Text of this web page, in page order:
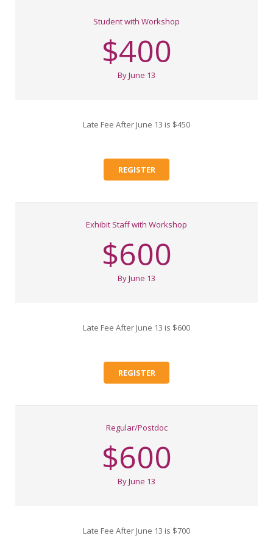
Student with Workshop
$400
By June 13
Late Fee After June 13 is $450
REGISTER
Exhibit Staff with Workshop
$600
By June 13
Late Fee After June 13 is $600
REGISTER
Regular/Postdoc
$600
By June 13
Late Fee After June 13 is $700